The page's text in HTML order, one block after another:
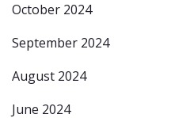
October 2024
September 2024
August 2024
June 2024